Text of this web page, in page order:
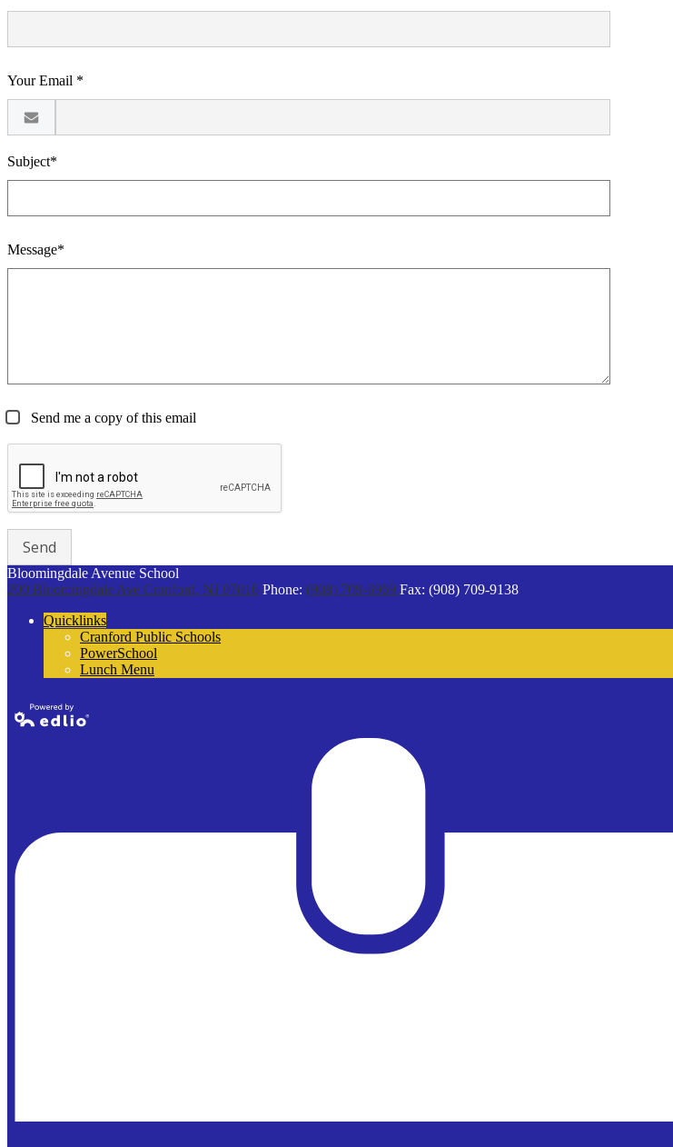
Your Email *
Subject*
Message*
Send me a copy of this email
Bloomingdale Avenue School
200 Bloomingdale Ave Cranford, NJ 07016 Phone: (908) 709-6969 Fax: (908) 709-9138
Quicklinks
Cranford Public Schools
PowerSchool
Lunch Menu